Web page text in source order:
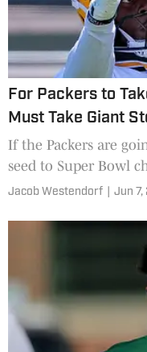
For Packers to
Must Take Giant
If the Packers are
seed to Super Bowl
organic growth.
Jacob Westendorf Jun 7,